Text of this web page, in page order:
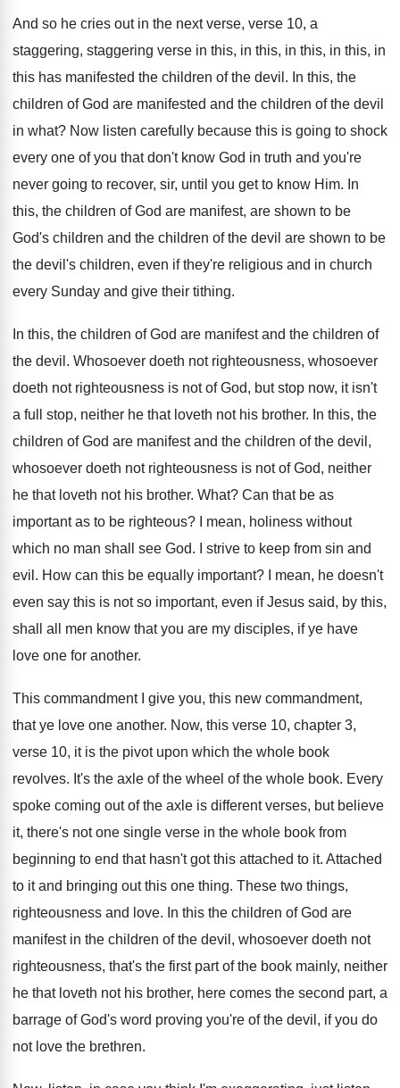
And so he cries out in the next verse, verse 10, a
staggering, staggering verse in this, in this, in this, in this, in
this has manifested the children of the devil . In this, the
children of God are manifested and the children of the devil
in what? Now listen carefully because this is going to shock
every one of you that don't know God in truth and you're
never going to recover, sir, until you get to know Him. In
this, the children of God are manifest, are shown to be
God's children and the children of the devil are shown to be
the devil's children, even if they're religious and in church
every Sunday and give their tithing.
In this, the children of God are manifest and the children of
the devil . Whosoever doeth not righteousness, whosoever
doeth not righteousness is not of God, but stop now, it isn't
a full stop, neither he that loveth not his brother. In this, the
children of God are manifest and the children of the devil,
whosoever doeth not righteousness is not of God, neither
he that loveth not his brother. What? Can that be as
important as to be righteous?
I mean, holiness without
which no man shall
see God.
I strive to keep from sin and
evil . How can this be equally important?
I mean, he doesn't
even say this is not so important, even if Jesus said, by this,
shall all men know that you are my disciples, if ye have
love one for another.
This commandmentI give you, this new commandment,
that ye love one another. Now, this verse 10, chapter 3,
verse 10, it is the pivot upon which the whole book
revolves. It's the axle of the wheel of the whole book. Every
spoke coming out of the axle is different verses, but believe
it, there's not one single verse in the whole book from
beginning to end that hasn't got this attached to it. Attached
to it and bringing out this one thing. These two things,
righteousness and love. In this the children of God are
manifest in the children of the devil, whosoever doeth not
righteousness, that's the first part of the book mainly, neither
he that loveth not his brother, here comes the second part, a
barrage of God's word proving you're of the devil , if you do
not love the brethren.